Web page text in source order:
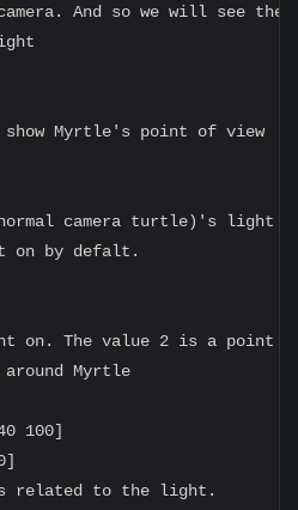
And so we will see the
Myrtle's point of view
camera turtle)'s light
on by defalt.
on. The value 2 is a point
around Myrtle
100]
related to the light.